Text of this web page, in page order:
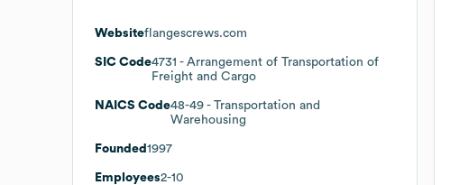
Websiteflangescrews.com
SIC Code4731 - Arrangement of Transportation of
Freight and Cargo
NAICS Code48-49 - Transportation and
Warehousing
Founded 1997
Employees2-10